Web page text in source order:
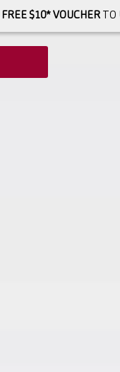
FREE $10* VOUCHERTO